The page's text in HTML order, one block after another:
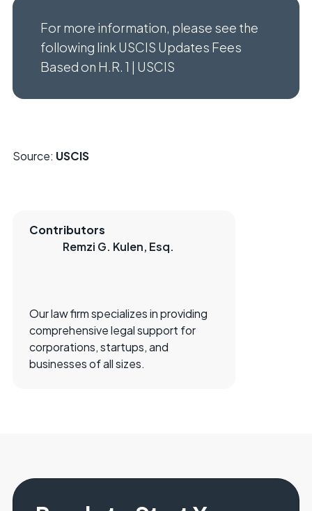
Contributors
Remzi G. Kulen, Esq.
Our law firm specializes in providing
comprehensive legal support for
corporations, startups, and
businesses of all sizes.
For more information, please see the
following link USCIS Updates Fees
Based on H.R. 1 | USCIS
Source: USCIS